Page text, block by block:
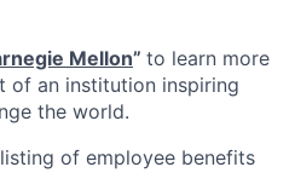
Mellon” to learn more
of an institution inspiring
the world.
of employee benefits